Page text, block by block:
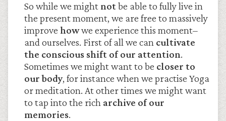
So while we might notbe able to fully live in
the present moment, we are free to massively
improve howwe experience this moment–
and ourselves. First of all we can cultivate
the conscious shift of our attention.
Sometimes we might want to be closer to
our body, for instance when we practise Yoga
or meditation. At other times we might want
to tap into the rich archive of our
memories.